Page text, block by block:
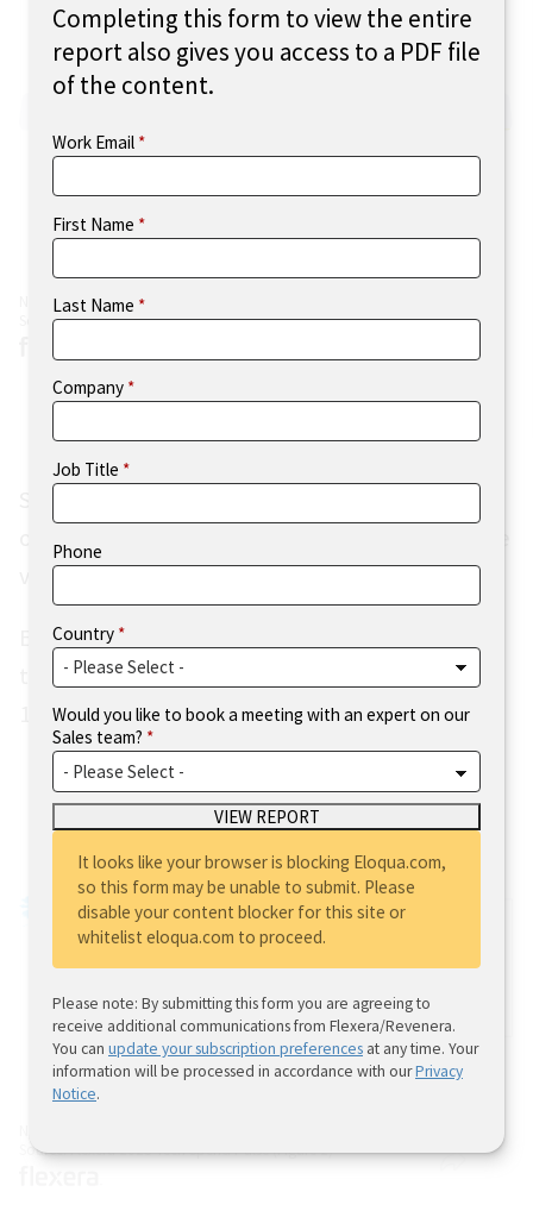
N=506
Source: Flexera 2023 Tech Spend Pulse (Figure 1)
of respondents were from the Americas, with the
vast majority of those from the U.S.
European respondents comprised 29% of the
total respondent pool, with the UK contributing
12%.
Where are you located?
Source: Flexera 2023 Tech Spend Pulse (Figure 2)
Completing this form to view the entire
report also gives you access to a PDF file
of the content.
Work Email
First Name
Last Name
Company
Job Title
Phone
Country
Would you like to book a meeting with an expert on our
Sales team?
It looks like your browser is blocking Eloqua.com,
so this form may be unable to submit. Please
disable your content blocker for this site or
whitelist eloqua.com to proceed.
Please note: By submitting this form you are agreeing to
receive additional communications from Flexera/Revenera.
You can update your subscription preferences at any time. Your
information will be processed in accordance with ourPrivacy
Notice.